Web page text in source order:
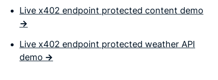
Live x402 endpoint protected content demo
->
Live x402 endpoint protected weather API
demo ->